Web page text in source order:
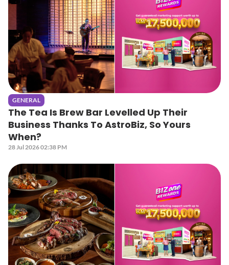
GENERAL
The Tea Is Brew Bar Levelled Up Their
Business Thanks To AstroBiz, So Yours
When?
28 Jul 2026 02:38 PM